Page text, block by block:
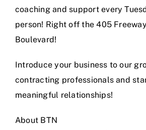
coaching and support every
person! Right off the 405
Boulevard!
Introduce your business to our
contracting professionals and
meaningful relationships!
About BTN